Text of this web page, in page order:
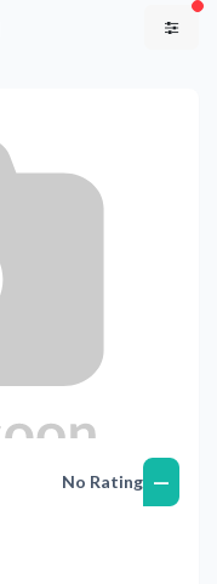
No Rating —